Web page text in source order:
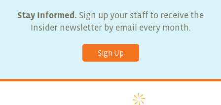
Stay Informed. Sign up your staff to receive the
Insider newsletter by email every month.
Sign Up